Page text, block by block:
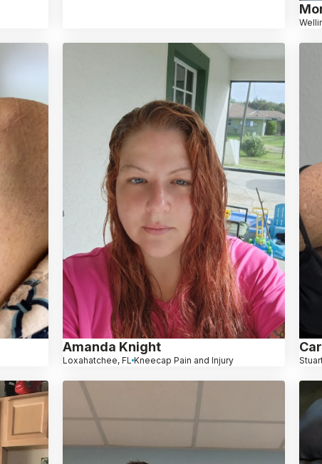
Amanda Knight
Loxahatchee, FL Kneecap Pain and Injury